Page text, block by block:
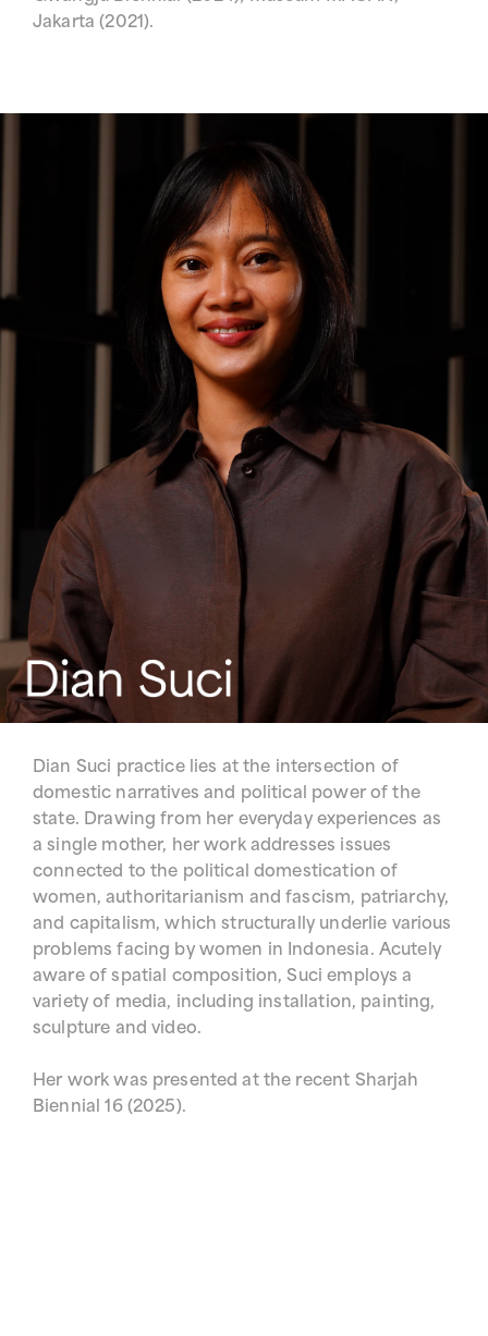
Jakarta (2021).
Dian Suci practice lies at the intersection of
domestic narratives and political power of the
state. Drawing from her everyday experiences as
a single mother, her work addresses issues
connected to the political domestication of
women, authoritarianism and fascism, patriarchy,
and capitalism, which structurally underlie various
problems facing by women in Indonesia. Acutely
aware of spatial composition, Suci employs a
variety of media, including installation, painting,
sculpture and video.
Her work was presented at the recent Sharjah
Biennial 16 (2025).